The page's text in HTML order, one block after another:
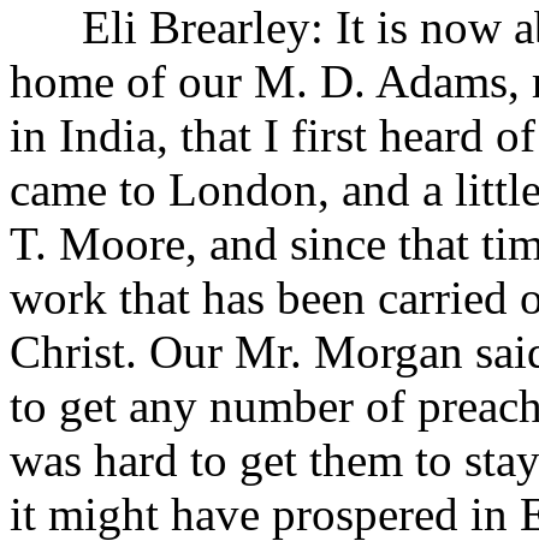
Eli Brearley: It is now
home of our M. D.
in India, that I first heard
came to London, and a
T. Moore, and since that
work that has been carried
Christ. Our Mr. Morgan
to get any number of
was hard to get them to
it might have prospered in